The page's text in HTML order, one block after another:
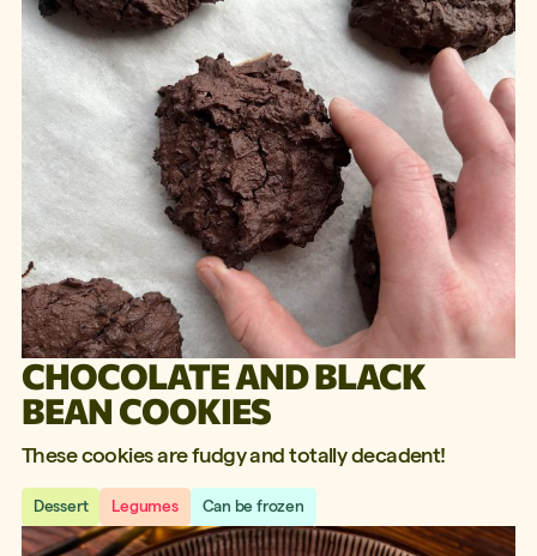
CHOCOLATE AND BLACK
BEAN COOKIES
These cookies are fudgy and totally decadent!
Dessert Legumes Can be frozen